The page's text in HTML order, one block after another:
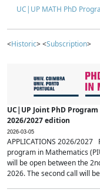
UC|UP MATH PhD
<Historic> <Subscription>
UC|UP Joint PhD
2026/2027 edition
2026-03-05
APPLICATIONS 2026/
program in Mathematics
will be open between the
2026. The second call will